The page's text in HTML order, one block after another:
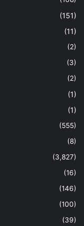
(151)
(11)
(2)
(3)
(2)
(1)
(1)
(555)
(8)
(3,827)
(16)
(146)
(100)
(39)